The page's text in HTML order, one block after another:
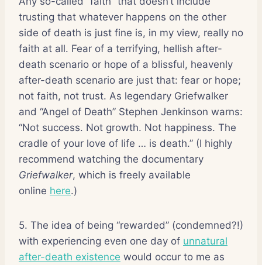
trusting that whatever happens on the other
side of death is just fine is, in my view, really no
faith at all. Fear of a terrifying, hellish after-
death scenario or hope of a blissful, heavenly
after-death scenario are just that: fear or hope;
not faith, not trust. As legendary Griefwalker
and “Angel of Death” Stephen Jenkinson warns:
“Not success. Not growth. Not happiness. The
cradle of your love of life … is death.” (I highly
recommend watching the documentary
Griefwalker, which is freely available
online here.)
5. The idea of being “rewarded” (condemned?!)
with experiencing even one day of unnatural
after-death existence would occur to me as